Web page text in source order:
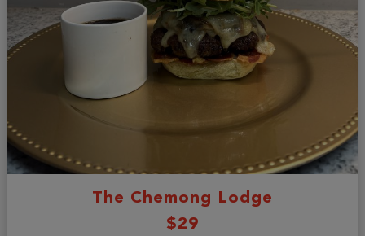
The Chemong Lodge
$29